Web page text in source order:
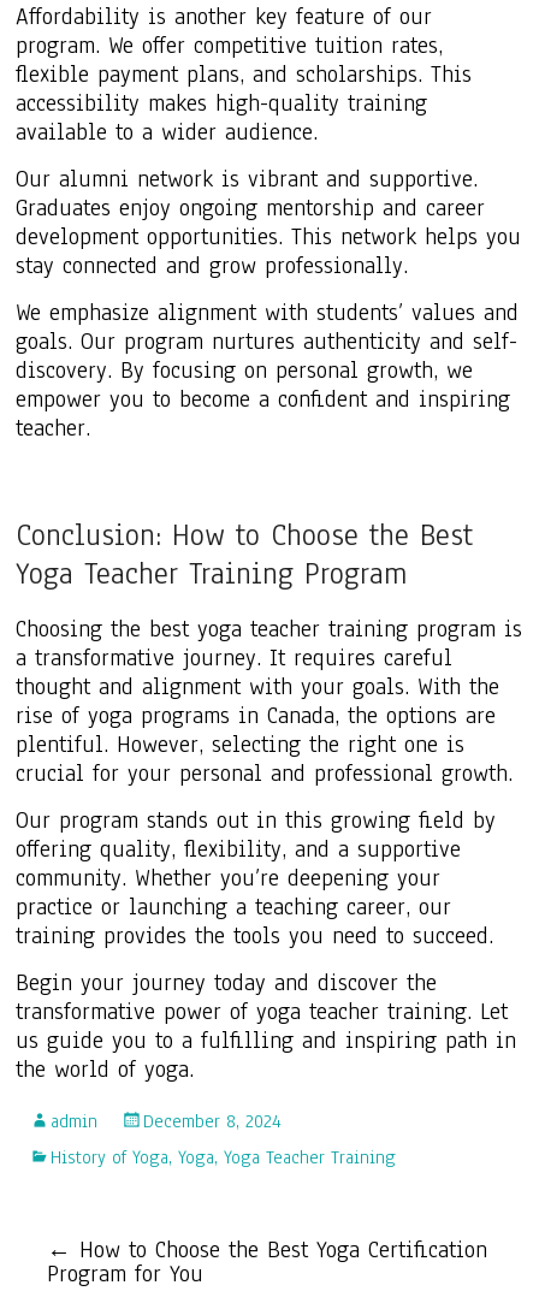
Affordability is another key feature of our
program. We offer competitive tuition rates,
flexible payment plans, and scholarships. This
accessibility makes high-quality training
available to a wider audience.
Our alumni network is vibrant and supportive.
Graduates enjoy ongoing mentorship and career
development opportunities. This network helps you
stay connected and grow professionally.
We emphasize alignment with students’ values and
goals. Our program nurtures authenticity and self-
discovery. By focusing on personal growth, we
empower you to become a confident and inspiring
teacher.
Conclusion: How to Choose the Best
Yoga Teacher Training Program
Choosing the best yoga teacher training program is
a transformative journey. It requires careful
thought and alignment with your goals. With the
rise of yoga programs in Canada, the options are
plentiful. However, selecting the right one is
crucial for your personal and professional growth.
Our program stands out in this growing field by
offering quality, flexibility, and a supportive
community. Whether you’re deepening your
practice or launching a teaching career, our
training provides the tools you need to succeed.
Begin your journey today and discover the
transformative power of yoga teacher training. Let
us guide you to a fulfilling and inspiring path in
the world of yoga.
admin
December 8, 2024
History of Yoga,Yoga,Yoga Teacher Training
← How to Choose the Best Yoga Certification
Program for You